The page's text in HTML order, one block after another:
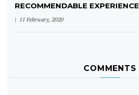
RECOMMENDABLE EXPERIENCE
11 February, 2020
COMMENTS